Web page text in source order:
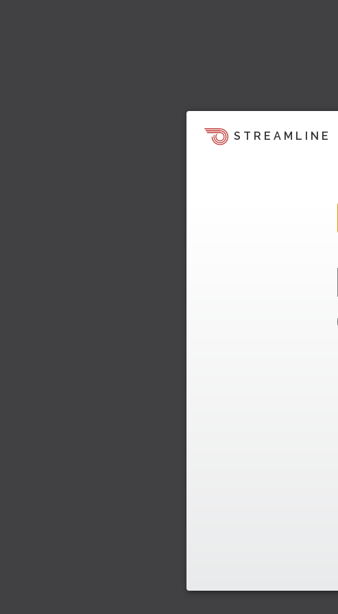
STREAMLINE